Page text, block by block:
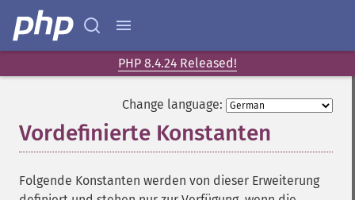
PHP 8.4.24 Released!
Change language:
Vordefinierte Konstanten
Folgende Konstanten werden von dieser Erweiterung